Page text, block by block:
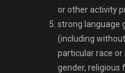
or other activity
strong language
(including
particular race or
gender, religious